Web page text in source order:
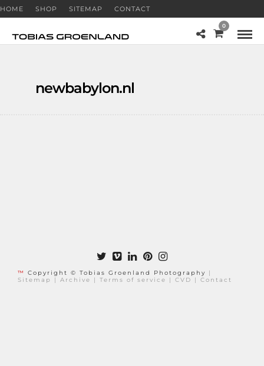
HOME SHOP SITEMAP CONTACT
0
newbabylon.nl
™ Copyright © Tobias Groenland Photography
|
Sitemap
| Archive | Terms of service | CVD | Contact